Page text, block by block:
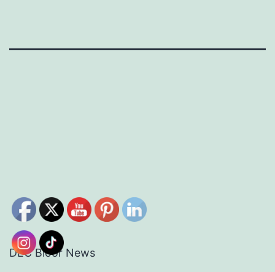
DEC Bloor News